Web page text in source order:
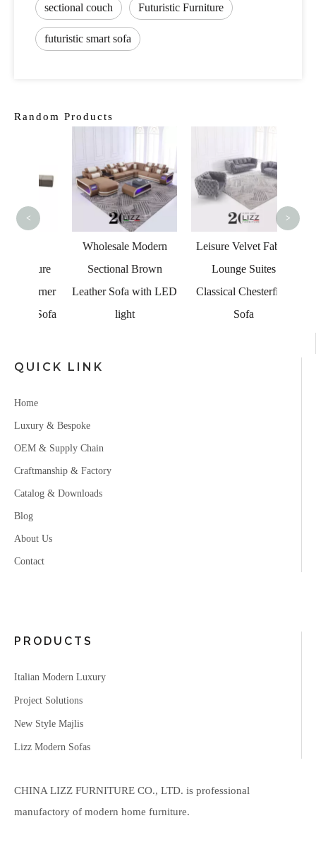
sectional couch Futuristic Furniture
futuristic smart sofa
Random Products
Wholesale Modern
Sectional Brown
Leather Sofa with LED
Leisure Velvet Fabric
Lounge Suites
Classical Chesterfield
< >
QUICK LINK
Home
Luxury & Bespoke
OEM & Supply Chain
Craftmanship & Factory
Catalog & Downloads
Blog
About Us
Contact
PRODUCTS
Italian Modern Luxury
Project Solutions
New Style Majlis
Lizz Modern Sofas
CHINA LIZZ FURNITURE CO., LTD. is professional
manufactory of modern home furniture.